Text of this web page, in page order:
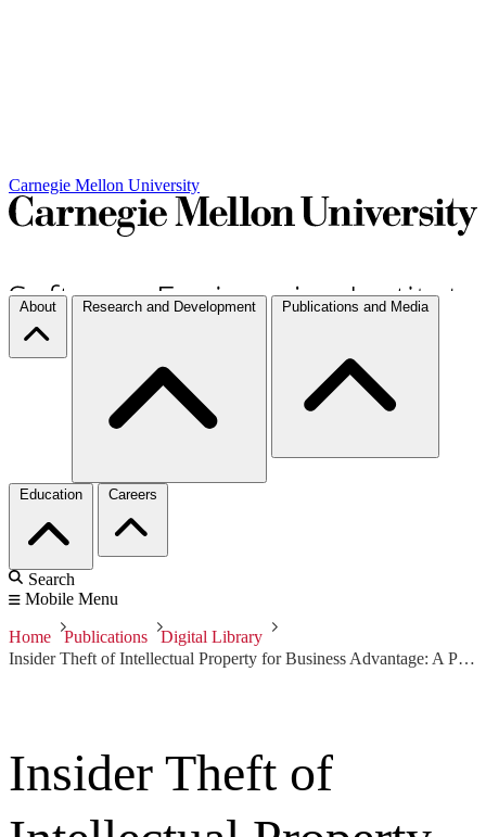
Carnegie Mellon University
About Research and Development Publications and Media
Education Careers
Search
Mobile Menu
Home Publications
Digital Library
Insider Theft of Intellectual Property for Business Advantage: A Preliminary Model
Insider Theft of